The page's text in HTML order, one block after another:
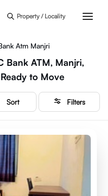
Property / Locality
Atm Manjri
Bank ATM, Manjri,
to Move
Sort Filters